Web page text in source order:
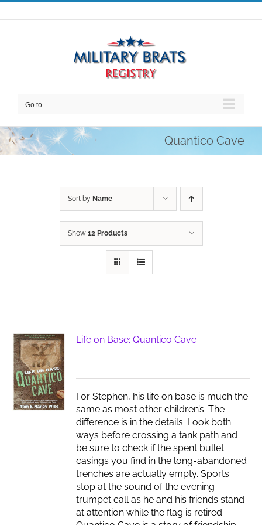
Skip
to
Go to...
Quantico Cave
Sort by Name
Show 12 Products
Life on Base: Quantico Cave
For Stephen, his life on base is much the
same as most other children’s. The
difference is in the details. Look both
ways before crossing a tank path and
be sure to check if the spent bullet
casings you find in the long-abandoned
trenches are actually empty. Sports
stop at the sound of the evening
trumpet call as he and his friends stand
at attention while the flag is retired.